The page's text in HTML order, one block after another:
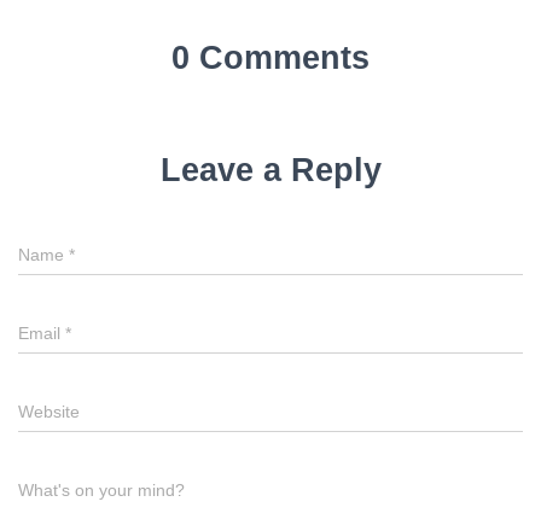
0 Comments
Leave a Reply
Name *
Email *
Website
What's on your mind?